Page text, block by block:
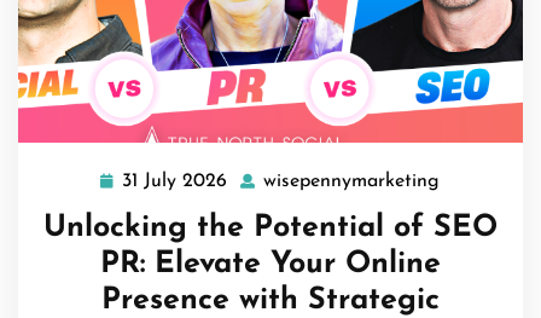
31 July 2026 31
July
2026
wisepennymarketing
Unlocking the Potential of SEO
PR: Elevate Your Online
Presence with Strategic